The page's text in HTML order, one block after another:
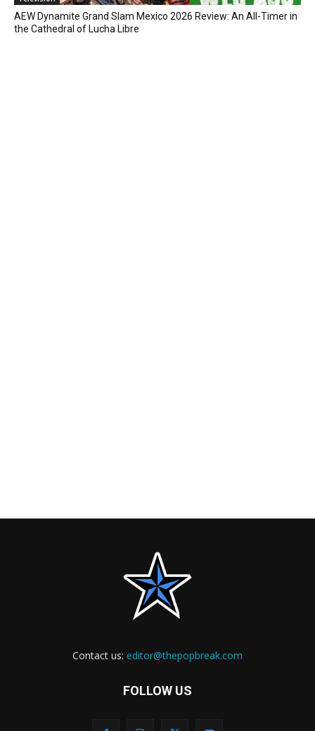
AEW Dynamite Grand Slam Mexico 2026 Review: An All-Timer in
the Cathedral of Lucha Libre
Contact us: editor@thepopbreak.com
FOLLOW US